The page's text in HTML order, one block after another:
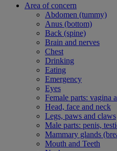
Area of concern
Abdomen (tummy)
Anus (bottom)
Back (spine)
Brain and nerves
Chest
Drinking
Eating
Emergency
Eyes
Female parts: vagina
Head, face and neck
Legs, paws and claws
Male parts: penis,
Mammary glands
Mouth and Teeth